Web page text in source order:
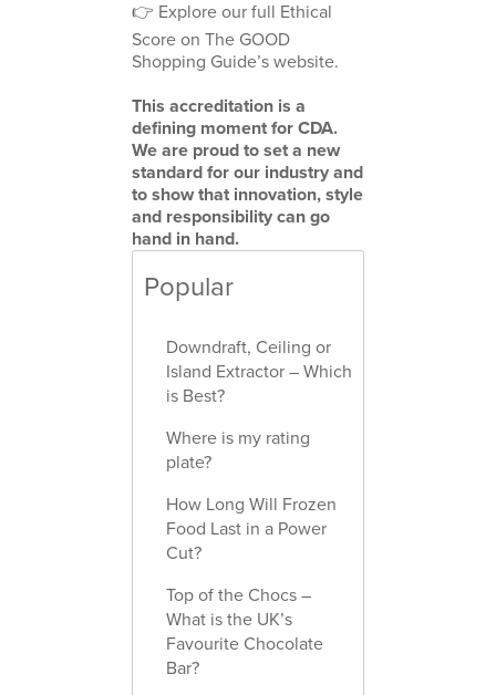
👉 Explore our full Ethical
Score on The GOOD
Shopping Guide’s website.
This accreditation is a
defining moment for CDA.
We are proud to set a new
standard for our industry and
to show that innovation, style
and responsibility can go
hand in hand.
Popular
Downdraft, Ceiling or
Island Extractor – Which
is Best?
Where is my rating
plate?
How Long Will Frozen
Food Last in a Power
Cut?
Top of the Chocs –
What is the UK’s
Favourite Chocolate
Bar?